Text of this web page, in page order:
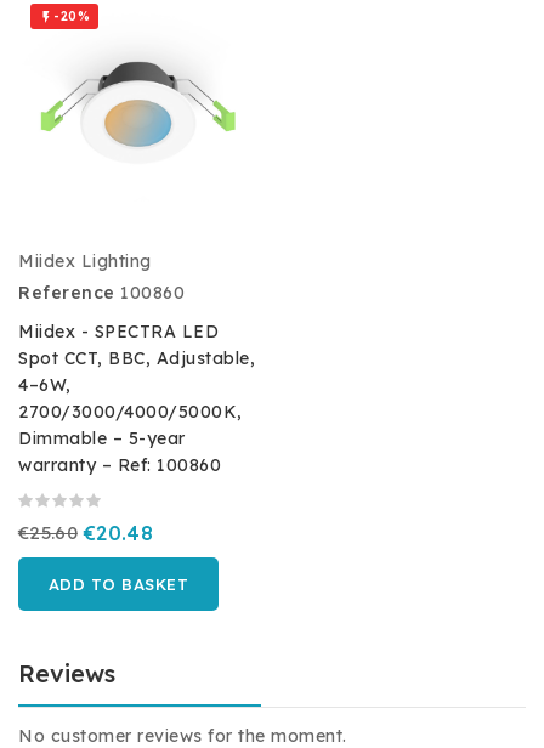
 -20%
Miidex Lighting
Reference 100860
Miidex - SPECTRA LED
Spot CCT, BBC, Adjustable,
4–6W,
2700/3000/4000/5000K,
Dimmable – 5-year
warranty – Ref: 100860
€25.60 €20.48
ADD TO BASKET
Reviews
No customer reviews for the moment.